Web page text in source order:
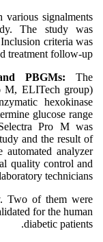
signalments
The study was
criteria was
treatment follow-up.
PBGMs: The
M, ELITech group)
hexokinase
glucose range
Pro M was
and the result of
analyzer
quality control and
technicians.
Two of them were
for the human
diabetic patients.